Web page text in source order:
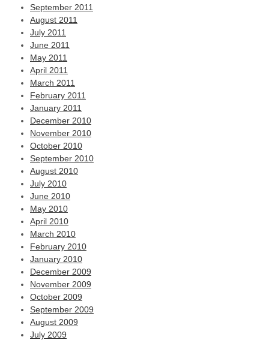
September 2011
August 2011
July 2011
June 2011
May 2011
April 2011
March 2011
February 2011
January 2011
December 2010
November 2010
October 2010
September 2010
August 2010
July 2010
June 2010
May 2010
April 2010
March 2010
February 2010
January 2010
December 2009
November 2009
October 2009
September 2009
August 2009
July 2009